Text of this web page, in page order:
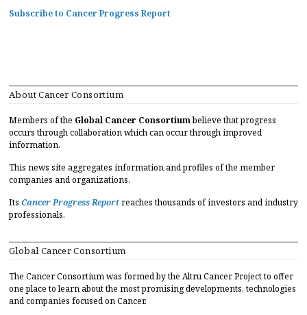
Subscribe to Cancer Progress Report
About Cancer Consortium
Members of the Global Cancer Consortiumbelieve that progress
occurs through collaboration which can occur through improved
information.
This news site aggregates information and profiles of the member
companies and organizations.
Its Cancer Progress Reportreaches thousands of investors and industry
professionals.
Global Cancer Consortium
The Cancer Consortium was formed by the Altru Cancer Project to offer
one place to learn about the most promising developments, technologies
and companies focused on Cancer.